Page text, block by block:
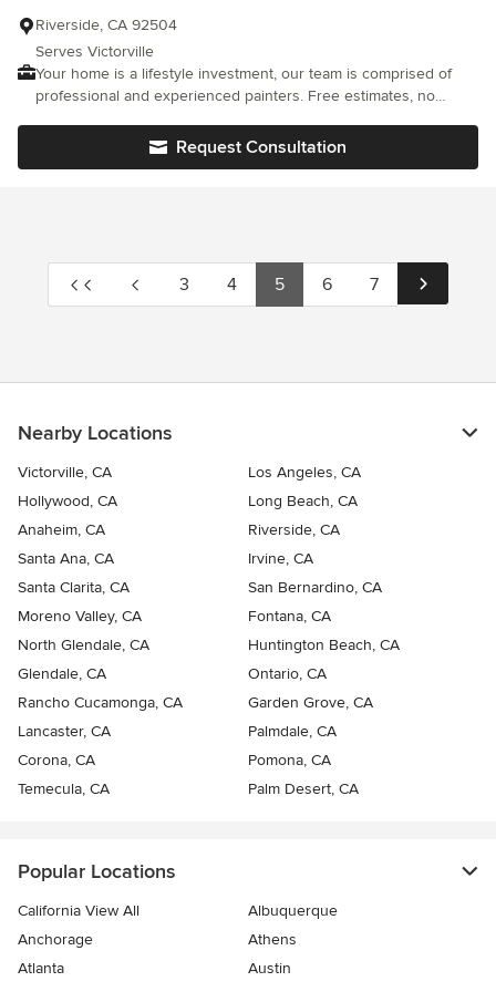
Riverside, CA 92504
Serves Victorville
Your home is a lifestyle investment, our team is comprised of
professional and experienced painters. Free estimates, no
painting, and cabinet painting. When it comes to painting your
Request Consultation
3 4 5 6 7
Nearby Locations
Victorville, CA
Los Angeles, CA
Hollywood, CA
Long Beach, CA
Anaheim, CA
Riverside, CA
Santa Ana, CA
Irvine, CA
Santa Clarita, CA
San Bernardino, CA
Moreno Valley, CA
Fontana, CA
North Glendale, CA
Huntington Beach, CA
Glendale, CA
Ontario, CA
Rancho Cucamonga, CA
Garden Grove, CA
Lancaster, CA
Palmdale, CA
Corona, CA
Pomona, CA
Temecula, CA
Palm Desert, CA
Popular Locations
California View All
Albuquerque
Anchorage
Athens
Atlanta
Austin